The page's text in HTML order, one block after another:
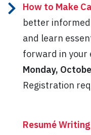
How to Make
better
and learn
forward in your
Monday,
Registration
Resumé